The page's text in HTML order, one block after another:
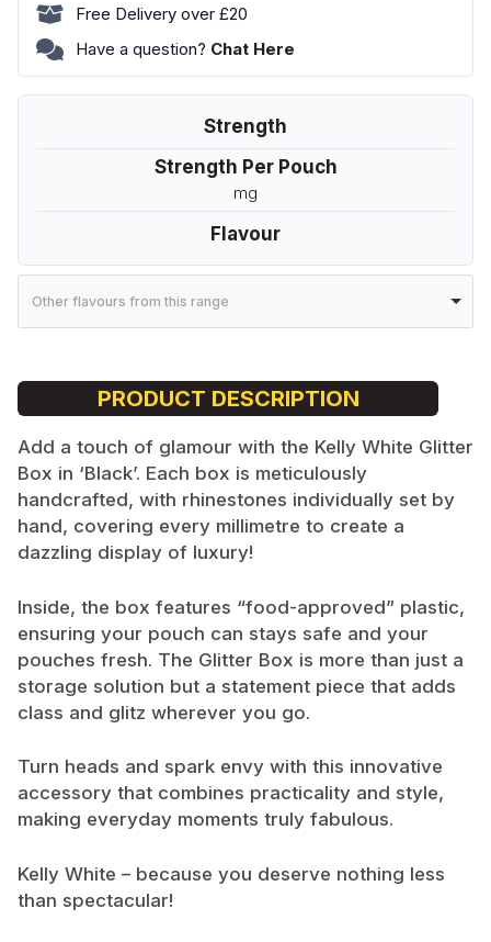
-
quantity
Free Delivery over £20
Have a question? Chat Here
Strength
Strength Per Pouch
mg
Flavour
Other flavours from this range
PRODUCT DESCRIPTION
Add a touch of glamour with the Kelly White Glitter
Box in ‘Black’. Each box is meticulously
handcrafted, with rhinestones individually set by
hand, covering every millimetre to create a
dazzling display of luxury!
Inside, the box features “food-approved” plastic,
ensuring your pouch can stays safe and your
pouches fresh. The Glitter Box is more than just a
storage solution but a statement piece that adds
class and glitz wherever you go.
Turn heads and spark envy with this innovative
accessory that combines practicality and style,
making everyday moments truly fabulous.
Kelly White – because you deserve nothing less
than spectacular!